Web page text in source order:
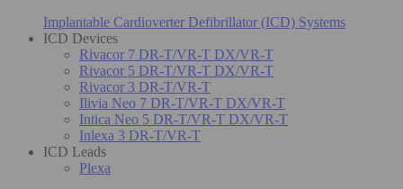
Implantable Cardioverter Defibrillator (ICD) Systems
ICD Devices
Rivacor 7 DR-T/VR-T DX/VR-T
Rivacor 5 DR-T/VR-T DX/VR-T
Rivacor 3 DR-T/VR-T
Ilivia Neo 7 DR-T/VR-T DX/VR-T
Intica Neo 5 DR-T/VR-T DX/VR-T
Inlexa 3 DR-T/VR-T
ICD Leads
Plexa